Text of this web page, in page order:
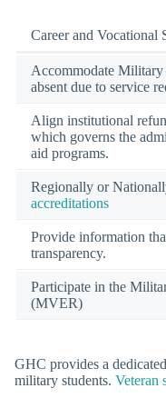
Career and Vocational
Accommodate Military
absent due to service
Align institutional
which governs the
aid programs.
Regionally or
accreditations
Provide information
transparency.
Participate in the
(MVER)
GHC provides a
military students. Veteran